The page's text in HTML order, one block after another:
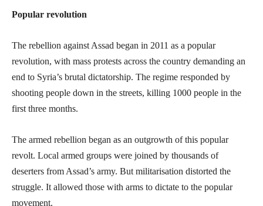
Popular revolution
The rebellion against Assad began in 2011 as a popular
revolution, with mass protests across the country demanding an
end to Syria’s brutal dictatorship. The regime responded by
shooting people down in the streets, killing 1000 people in the
first three months.
The armed rebellion began as an outgrowth of this popular
revolt. Local armed groups were joined by thousands of
deserters from Assad’s army. But militarisation distorted the
struggle. It allowed those with arms to dictate to the popular
movement.